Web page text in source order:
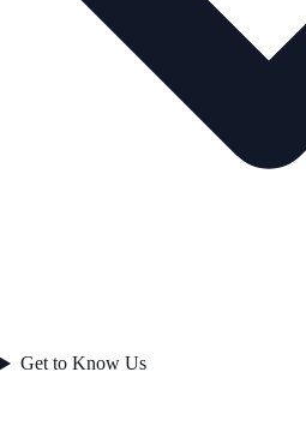
Get to Know Us